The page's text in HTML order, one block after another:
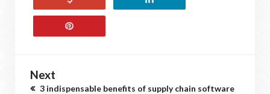
Next
3 indispensable benefits of supply chain software